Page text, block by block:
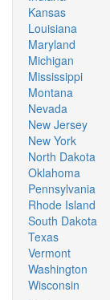
Kansas
Louisiana
Maryland
Michigan
Mississippi
Montana
Nevada
New Jersey
New York
North Dakota
Oklahoma
Pennsylvania
Rhode Island
South Dakota
Texas
Vermont
Washington
Wisconsin